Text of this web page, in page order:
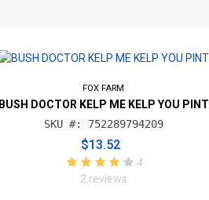
FOX FARM
BUSH DOCTOR KELP ME KELP YOU PINT
SKU #: 752289794209
$13.52
4
2 reviews